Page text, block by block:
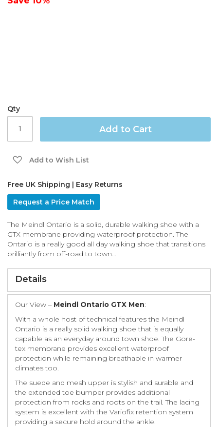
Qty
Add to Cart
Add to Wish List
Free UK Shipping | Easy Returns
Request a Price Match
The Meindl Ontario is a solid, durable walking shoe with a
GTX membrane providing waterproof protection. The
Ontario is a really good all day walking shoe that transitions
brilliantly from off-road to town...
Details
Our View – Meindl Ontario GTX Men:
With a whole host of technical features the Meindl
Ontario is a really solid walking shoe that is equally
capable as an everyday around town shoe. The Gore-
tex membrane provides excellent waterproof
protection while remaining breathable in warmer
climates too.
The suede and mesh upper is stylish and surable and
the extended toe bumper provides additional
protection from rocks and roots on the trail. The lacing
system is excellent with the Variofix retention system
providing a secure hold around the ankle.